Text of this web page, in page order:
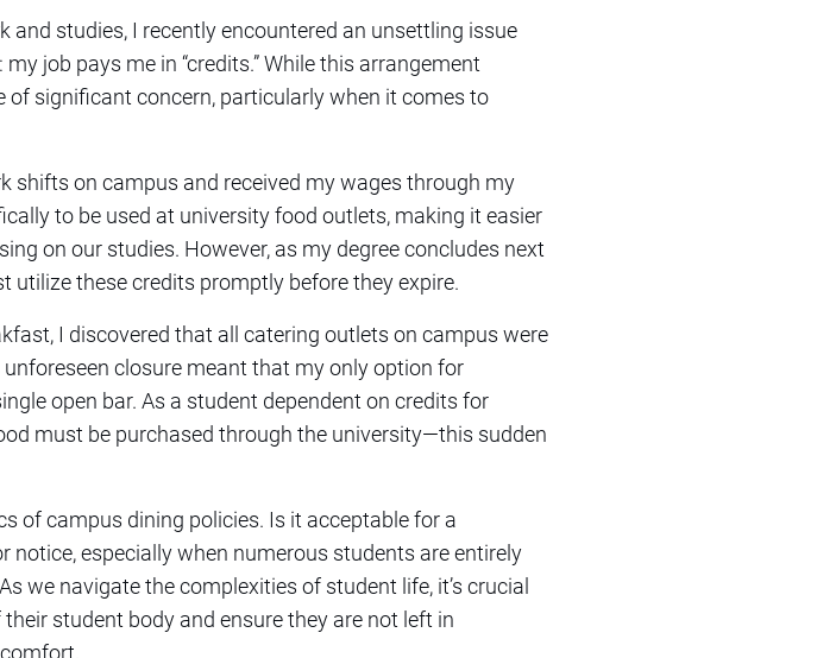
studies, I recently encountered an unsettling issue
job pays me in “credits.” While this arrangement
of significant concern, particularly when it comes to
shifts on campus and received my wages through my
to be used at university food outlets, making it easier
on our studies. However, as my degree concludes next
utilize these credits promptly before they expire.
I discovered that all catering outlets on campus were
closure meant that my only option for
open bar. As a student dependent on credits for
must be purchased through the university—this sudden
of campus dining policies. Is it acceptable for a
especially when numerous students are entirely
we navigate the complexities of student life, it’s crucial
student body and ensure they are not left in